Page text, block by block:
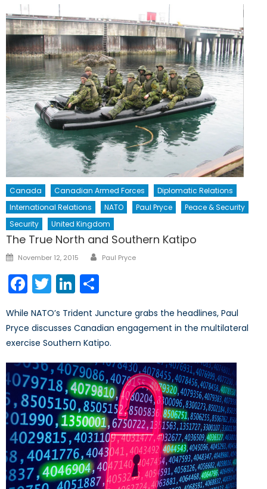
Canada Canadian Armed Forces
Diplomatic Relations
International Relations
NATO Paul Pryce
Peace & Security
Security
United Kingdom
The True North and Southern Katipo
Posted
November 12, 2015 Author
Paul Pryce
Facebook
TwitterLinkedIn
While NATO’s Trident Juncture grabs the headlines, Paul
Pryce discusses Canadian engagement in the multilateral
exercise Southern Katipo.